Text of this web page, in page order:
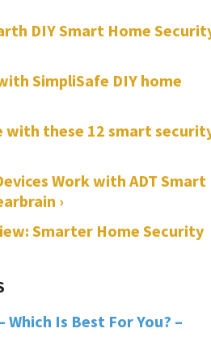
DIY Smart Home
SimpliSafe DIY home
with these 12 smart
Work with ADT Smart
›
Smarter Home Security
Which Is Best For You? –